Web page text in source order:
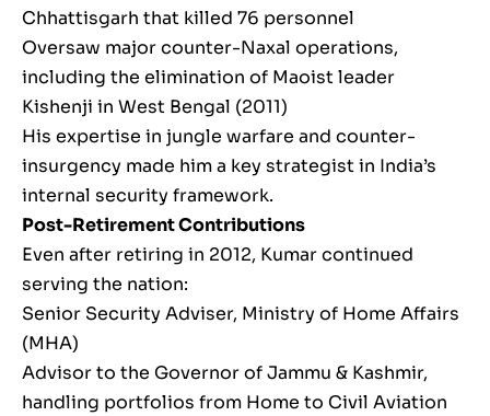
Chhattisgarh that killed 76 personnel
Oversaw major counter-Naxal operations,
including the elimination of Maoist leader
Kishenji in West Bengal (2011)
His expertise in jungle warfare and counter-
insurgency made him a key strategist in India’s
internal security framework.
Post-Retirement Contributions
Even after retiring in 2012, Kumar continued
serving the nation:
Senior Security Adviser, Ministry of Home Affairs
(MHA)
Advisor to the Governor of Jammu & Kashmir,
handling portfolios from Home to Civil Aviation